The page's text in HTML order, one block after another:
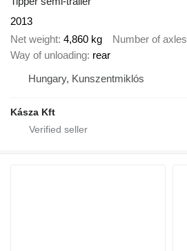
2013
Net weight 4,860 kg Number of axles
Way of unloading rear
Hungary, Kunszentmiklós
Kásza Kft